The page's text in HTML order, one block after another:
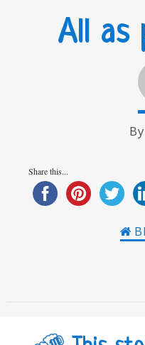
All as
Share this...